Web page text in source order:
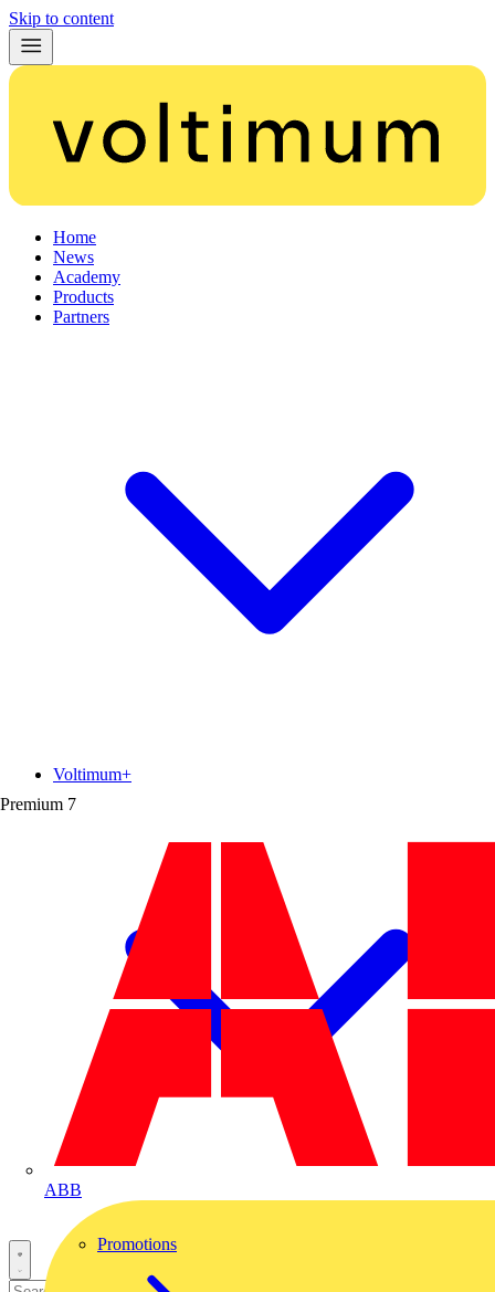
Skip to content
Home
News
Academy
Products
Partners
Premium 7
ABB
Voltimum+
Promotions